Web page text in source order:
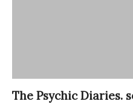
The Psychic Diaries.